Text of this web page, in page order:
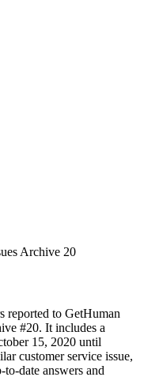
Archive 20
reported to GetHuman
#20. It includes a
15, 2020 until
customer service issue,
date answers and